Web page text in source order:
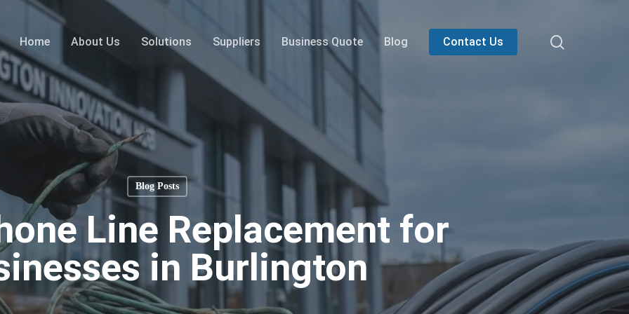
Home About Us Solutions Suppliers Business Quote Blog Contact Us
Blog Posts
Line Replacement for
in Burlington